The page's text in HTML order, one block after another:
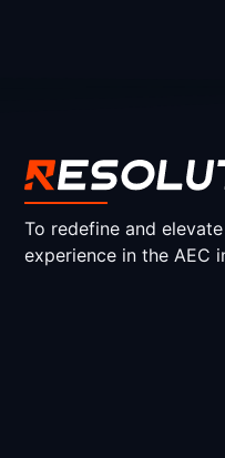
To redefine and
experience in the AEC